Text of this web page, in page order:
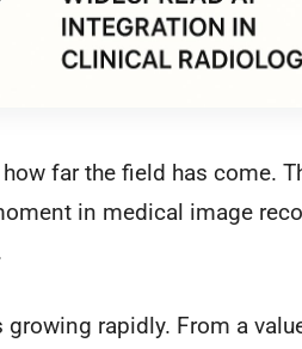
far the field has come.
in medical image
rapidly. From a